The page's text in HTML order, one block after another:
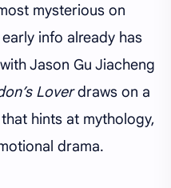
mysterious on
info already has
Jason Gu Jiacheng
Loverdraws on a
hints at mythology,
drama.